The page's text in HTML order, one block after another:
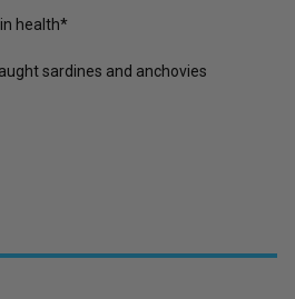
health*
sardines and anchovies